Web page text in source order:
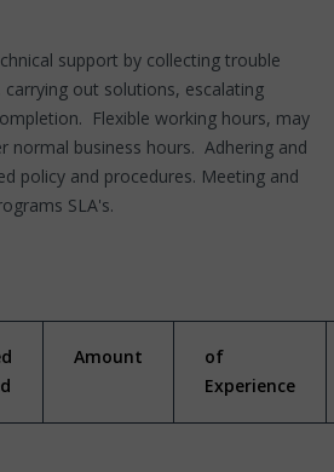
support by collecting trouble
carrying out solutions, escalating
Flexible working hours, may
normal business hours. Adhering and
policy and procedures. Meeting and
SLA's.
Amount
of
Experience